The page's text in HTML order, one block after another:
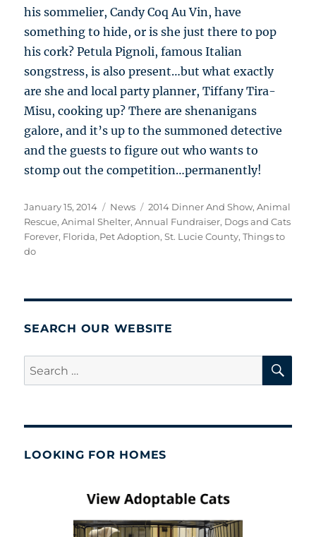
his sommelier, Candy Coq Au Vin, have
something to hide, or is she just there to pop
his cork? Petula Pignoli, famous Italian
songstress, is also present…but what exactly
are she and local party planner, Tiffany Tira-
Misu, cooking up? There are shenanigans
galore, and it’s up to the summoned detective
and the guests to figure out who wants to
stomp out the competition…permanently!
Posted
on
January 15, 2014 Categories
News Tags
2014 Dinner And Show,Animal
Rescue,Animal Shelter,Annual Fundraiser, Dogs and Cats
Forever, Florida, Pet Adoption,St. Lucie County,Things to
do
SEARCH OUR WEBSITE
Search
for:
LOOKING FOR HOMES